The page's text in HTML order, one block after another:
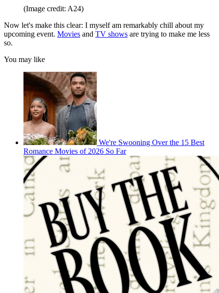
(Image credit: A24)
Now let's make this clear: I myself am remarkably chill about my
upcoming event. Movies and TV shows are trying to make me less
so.
You may like
We're Swooning Over the 15 Best
Romance Movies of 2026 So Far